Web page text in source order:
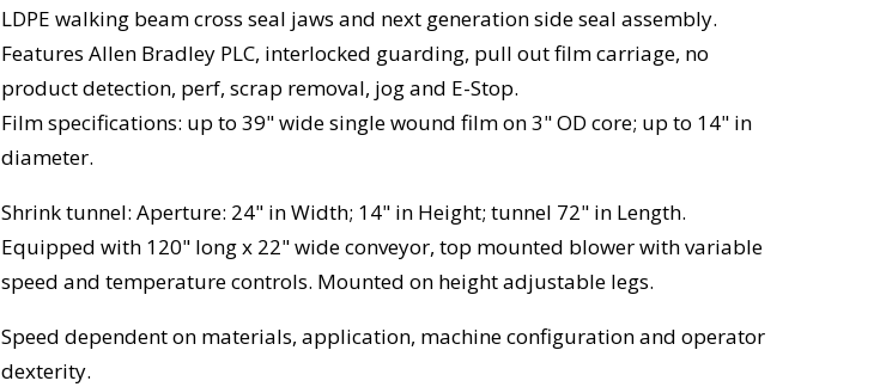
LDPE walking beam cross seal jaws and next generation side seal assembly.
Features Allen Bradley PLC, interlocked guarding, pull out film carriage, no
product detection, perf, scrap removal, jog and E-Stop.
Film specifications: up to 39" wide single wound film on 3" OD core; up to 14" in
diameter.
Shrink tunnel: Aperture: 24" in Width; 14" in Height; tunnel 72" in Length.
Equipped with 120" long x 22" wide conveyor, top mounted blower with variable
speed and temperature controls. Mounted on height adjustable legs.
Speed dependent on materials, application, machine configuration and operator
dexterity.